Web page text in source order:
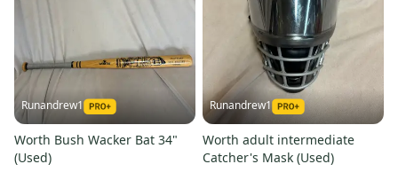
Runandrew1
Worth Bush Wacker Bat 34"
(Used)
Runandrew1
Worth adult intermediate
Catcher's Mask (Used)